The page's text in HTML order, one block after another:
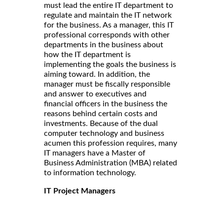
must lead the entire IT department to
regulate and maintain the IT network
for the business. As a manager, this IT
professional corresponds with other
departments in the business about
how the IT department is
implementing the goals the business is
aiming toward. In addition, the
manager must be fiscally responsible
and answer to executives and
financial officers in the business the
reasons behind certain costs and
investments. Because of the dual
computer technology and business
acumen this profession requires, many
IT managers have a Master of
Business Administration (MBA) related
to information technology.
IT Project Managers